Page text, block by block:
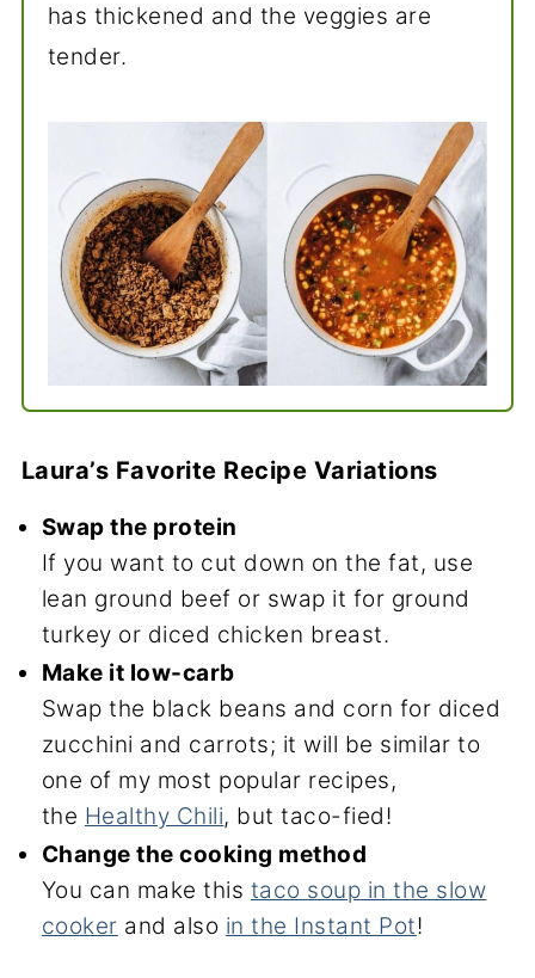
has thickened and the veggies are
tender.
Laura’s Favorite Recipe Variations
Swap the protein
If you want to cut down on the fat, use
lean ground beef or swap it for ground
turkey or diced chicken breast.
Make it low-carb
Swap the black beans and corn for diced
zucchini and carrots; it will be similar to
one of my most popular recipes,
the Healthy Chili, but taco-fied!
Change the cooking method
You can make this taco soup in the slow
cooker and also in the Instant Pot!